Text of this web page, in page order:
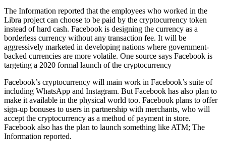
The Information reported that the employees who worked in the
Libra project can choose to be paid by the cryptocurrency token
instead of hard cash. Facebook is designing the currency as a
borderless currency without any transaction fee. It will be
aggressively marketed in developing nations where government-
backed currencies are more volatile. One source says Facebook is
targeting a 2020 formal launch of the cryptocurrency
Facebook’s cryptocurrency will main work in Facebook’s suite of
including WhatsApp and Instagram. But Facebook has also plan to
make it available in the physical world too. Facebook plans to offer
sign-up bonuses to users in partnership with merchants, who will
accept the cryptocurrency as a method of payment in store.
Facebook also has the plan to launch something like ATM; The
Information reported.